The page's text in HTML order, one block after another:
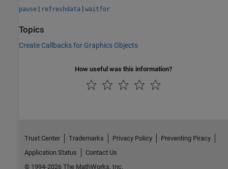
pause | refreshdata | waitfor
Topics
Create Callbacks for Graphics Objects
How useful was this information?
Trust Center Trademarks Privacy Policy
Preventing Piracy
Application Status
Contact Us
© 1994-2026 The MathWorks, Inc.